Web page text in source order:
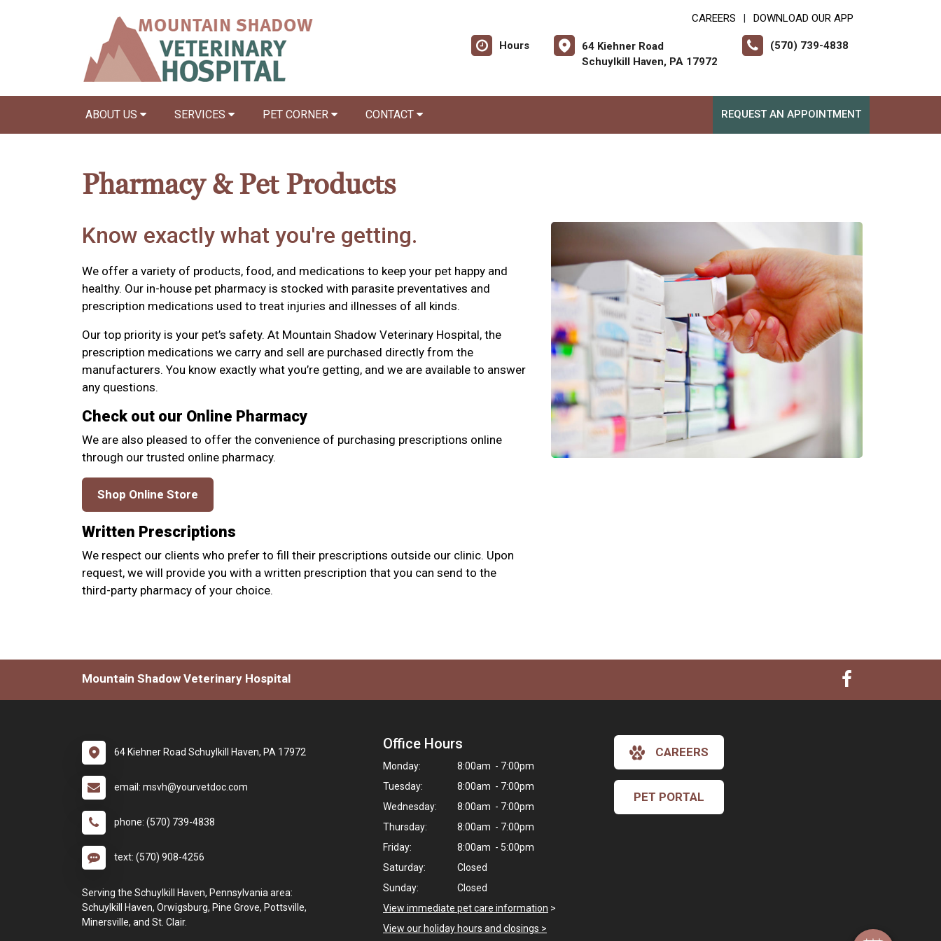
CAREERS DOWNLOAD OUR APP
Hours
64 Kiehner Road
Schuylkill Haven, PA 17972
(570) 739-4838
ABOUT US SERVICES PET CORNER CONTACT REQUEST AN APPOINTMENT
Pharmacy & Pet Products
Know exactly what you're getting.
We offer a variety of products, food, and medications to keep your pet happy and
healthy. Our in-house pet pharmacy is stocked with parasite preventatives and
prescription medications used to treat injuries and illnesses of all kinds.
Our top priority is your pet’s safety. At Mountain Shadow Veterinary Hospital, the
prescription medications we carry and sell are purchased directly from the
manufacturers. You know exactly what you’re getting, and we are available to answer
any questions.
Check out our Online Pharmacy
We are also pleased to offer the convenience of purchasing prescriptions online
through our trusted online pharmacy.
Shop Online Store
Written Prescriptions
We respect our clients who prefer to fill their prescriptions outside our clinic. Upon
request, we will provide you with a written prescription that you can send to the
third-party pharmacy of your choice.
Mountain Shadow Veterinary Hospital
64 Kiehner Road Schuylkill Haven, PA 17972
email: msvh@yourvetdoc.com
phone: (570) 739-4838
text: (570) 908-4256
Serving the Schuylkill Haven, Pennsylvania area:
Schuylkill Haven, Orwigsburg, Pine Grove, Pottsville,
Minersville, and St. Clair.
Office Hours
Monday:
8:00am - 7:00pm
Tuesday:
8:00am - 7:00pm
Wednesday:
8:00am - 7:00pm
Thursday:
8:00am - 7:00pm
Friday:
8:00am - 5:00pm
Saturday:
Closed
Sunday:
Closed
View immediate pet care information >
View our holiday hours and closings >
CAREERS
PET PORTAL